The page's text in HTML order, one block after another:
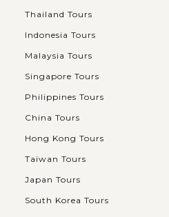
Thailand Tours
Indonesia Tours
Malaysia Tours
Singapore Tours
Philippines Tours
China Tours
Hong Kong Tours
Taiwan Tours
Japan Tours
South Korea Tours